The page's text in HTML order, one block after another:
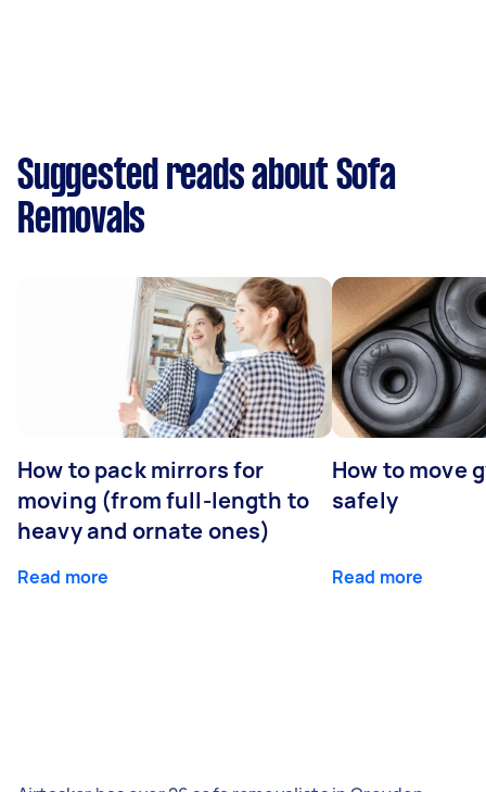
Suggested reads about Sofa
Removals
How to pack mirrors for
moving (from full-length to
heavy and ornate ones)
Read more
How to move
safely
Read more